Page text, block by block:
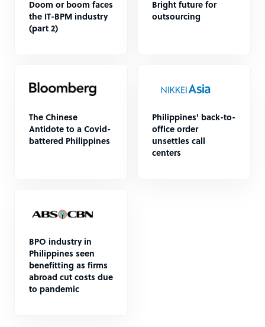
Doom or boom faces
the IT-BPM industry
(part 2)
Bright future for
outsourcing
The Chinese
Antidote to a Covid-
battered Philippines
Philippines' back-to-
office order
unsettles call
centers
BPO industry in
Philippines seen
benefitting as firms
abroad cut costs due
to pandemic